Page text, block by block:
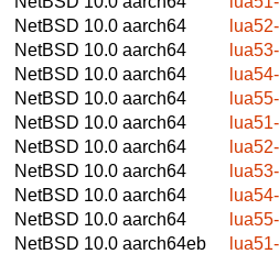
NetBSD 10.0 aarch64
NetBSD 10.0 aarch64
NetBSD 10.0 aarch64
NetBSD 10.0 aarch64
NetBSD 10.0 aarch64
NetBSD 10.0 aarch64
NetBSD 10.0 aarch64
NetBSD 10.0 aarch64
NetBSD 10.0 aarch64
NetBSD 10.0 aarch64eb